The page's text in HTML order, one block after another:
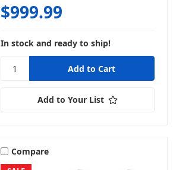
$999.99
In stock and ready to ship!
Add to Your List
Compare